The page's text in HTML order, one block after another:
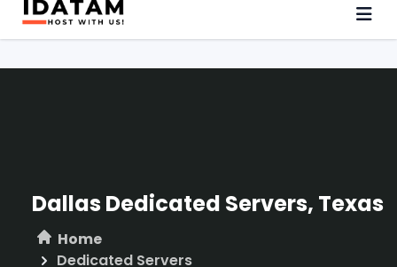
Dallas Dedicated Servers, Texas
Home
Dedicated Servers